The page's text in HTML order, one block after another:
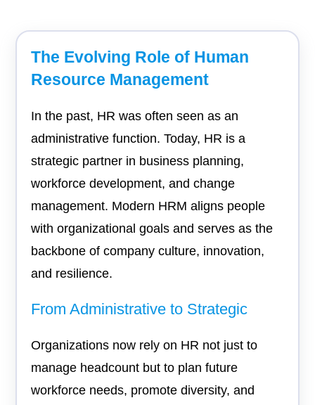
The Evolving Role of Human
Resource Management
In the past, HR was often seen as an
administrative function. Today, HR is a
strategic partner in business planning,
workforce development, and change
management. Modern HRM aligns people
with organizational goals and serves as the
backbone of company culture, innovation,
and resilience.
From Administrative to Strategic
Organizations now rely on HR not just to
manage headcount but to plan future
workforce needs, promote diversity, and